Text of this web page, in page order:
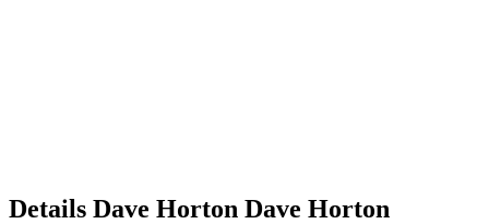
Details Dave Horton Dave Horton